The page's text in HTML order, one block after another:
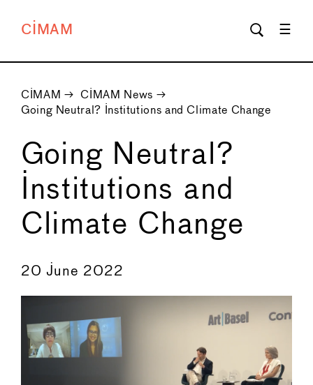
CIMAM
CIMAM → CIMAM News →
Going Neutral? Institutions and Climate Change
Going Neutral?
Institutions and
Climate Change
←
20 June 2022